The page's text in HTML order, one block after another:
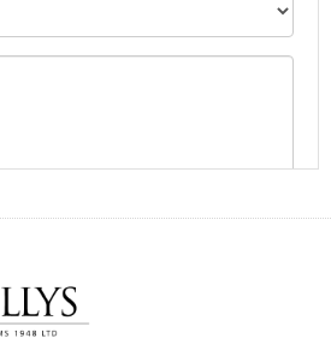
images here to upload, or click
to select images.